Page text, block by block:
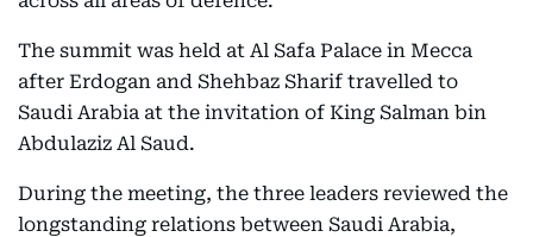
The summit was held at Al Safa Palace in Mecca
after Erdogan and Shehbaz Sharif travelled to
Saudi Arabia at the invitation of King Salman bin
Abdulaziz Al Saud.
During the meeting, the three leaders reviewed the
longstanding relations between Saudi Arabia,